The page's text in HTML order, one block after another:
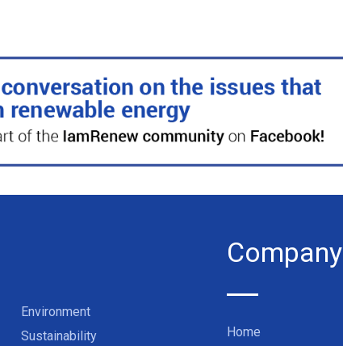
Environment
Sustainability
Company
Home